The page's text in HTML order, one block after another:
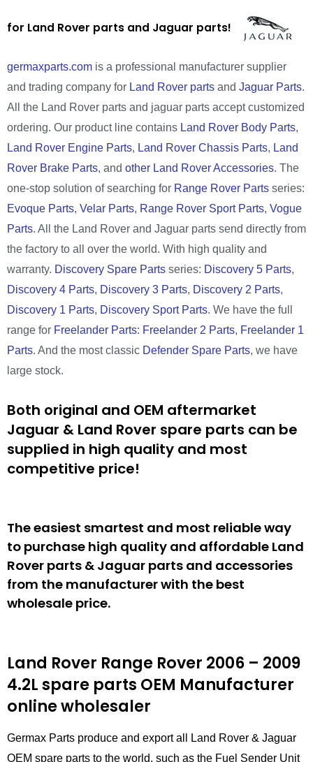
for Land Rover parts and Jaguar parts!
germaxparts.com is a professional manufacturer supplier
and trading company for Land Rover parts and Jaguar Parts.
All the Land Rover parts and jaguar parts accept customized
ordering. Our product line contains Land Rover Body Parts,
Land Rover Engine Parts, Land Rover Chassis Parts, Land
Rover Brake Parts, and other Land Rover Accessories. The
one-stop solution of searching for Range Rover Parts series:
Evoque Parts, Velar Parts, Range Rover Sport Parts, Vogue
Parts. All the Land Rover and Jaguar parts send directly from
the factory to all over the world. With high quality and
warranty. Discovery Spare Parts series: Discovery 5 Parts,
Discovery 4 Parts, Discovery 3 Parts, Discovery 2 Parts,
Discovery 1 Parts, Discovery Sport Parts. We have the full
range for Freelander Parts: Freelander 2 Parts, Freelander 1
Parts. And the most classic Defender Spare Parts, we have
large stock.
Both original and OEM aftermarket
Jaguar & Land Rover spare parts can be
supplied in high quality and most
competitive price!
The easiest smartest and most reliable way
to purchase high quality and affordable Land
Rover parts & Jaguar parts and accessories
from the manufacturer with the best
wholesale price.
Land Rover Range Rover 2006 – 2009
4.2Lspare parts OEM Manufacturer
online wholesaler
Germax Parts produce and export all Land Rover & Jaguar
OEM spare parts to the world, such as the Fuel Sender Unit